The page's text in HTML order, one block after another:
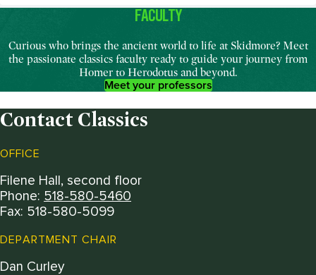
FACULTY
Curious who brings the ancient world to life at Skidmore? Meet
the passionate classics faculty ready to guide your journey from
Homer to Herodotus and beyond.
Meet your professors
Contact Classics
OFFICE
Filene Hall, second floor
Phone: 518-580-5460
Fax: 518-580-5099
DEPARTMENT CHAIR
Dan Curley